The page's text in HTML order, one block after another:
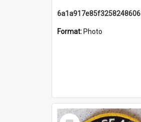
Format: Photo
Select